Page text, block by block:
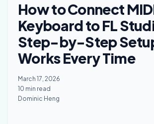
How to Connect
Keyboard to FL
Step-by-Step
Works Every Time
March 17, 2026
10 min read
Dominic Heng